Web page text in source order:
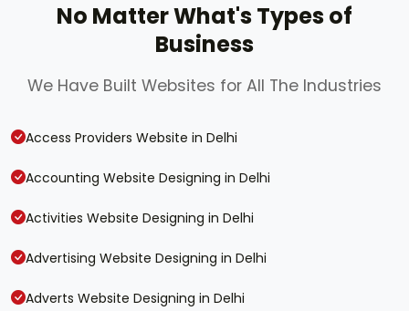
No Matter What's Types of
Business
We Have Built Websites for All The Industries
Access Providers Website in Delhi
Accounting Website Designing in Delhi
Activities Website Designing in Delhi
Advertising Website Designing in Delhi
Adverts Website Designing in Delhi